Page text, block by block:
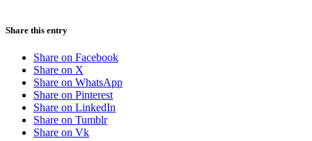
Share this entry
Share on Facebook
Share on X
Share on WhatsApp
Share on Pinterest
Share on LinkedIn
Share on Tumblr
Share on Vk